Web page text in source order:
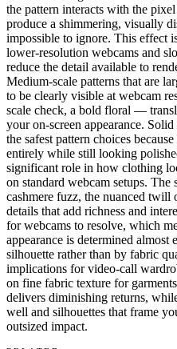
the pattern interacts with the
produce a shimmering, visually
impossible to ignore. This effect
lower-resolution webcams and
reduce the detail available to
Medium-scale patterns that are
to be clearly visible at webcam
scale check, a bold floral —
your on-screen appearance.
the safest pattern choices
entirely while still looking
significant role in how clothing
on standard webcam setups.
cashmere fuzz, the nuanced
details that add richness and
for webcams to resolve, which
appearance is determined
silhouette rather than by fabric
implications for video-call
on fine fabric texture for
delivers diminishing returns,
well and silhouettes that frame
outsized impact.